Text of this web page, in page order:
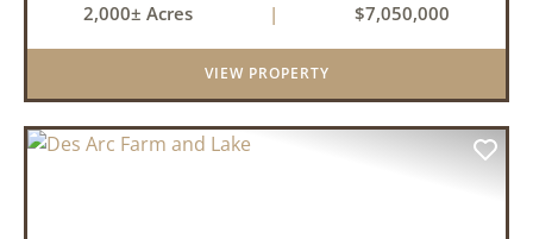
creeks, ponds, wetlands, hardwood stands, and
miles of interior trail...
2,000± Acres | $7,050,000
VIEW PROPERTY